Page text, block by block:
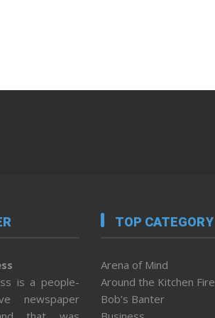
is a people-
newspaper
TOP CATEGORY
Arena of Mind
Around the Kitchen Fire
Bob’s Banter